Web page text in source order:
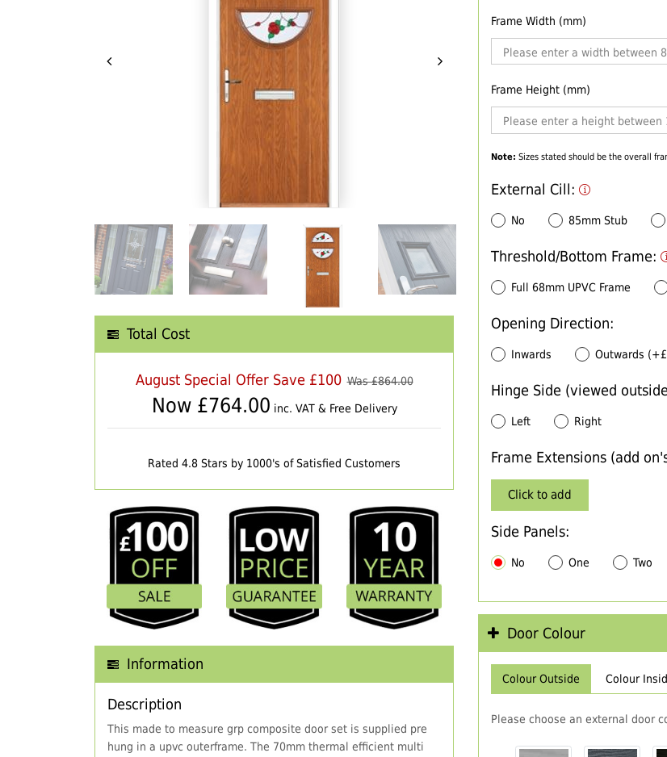
Total Cost
August Special Offer Save £100 Was £864.00
Now £764.00 inc. VAT & Free Delivery
Rated 4.8 Stars by 1000's of Satisfied Customers
Information
Description
This made to measure grp composite door set is supplied pre
hung in a upvc outerframe. The 70mm thermal efficient multi
Frame Width (mm)
Frame Height (mm)
Note: Sizes stated should be the overall
External Cill:
No 85mm Stub
Threshold/Bottom Frame:
Full 68mm UPVC Frame
Opening Direction:
Inwards Outwards
Hinge Side (viewed
Left Right
Frame Extensions (add
Click to add
Side Panels:
No One Two
Door Colour
Colour Outside Colour
Please choose an external door